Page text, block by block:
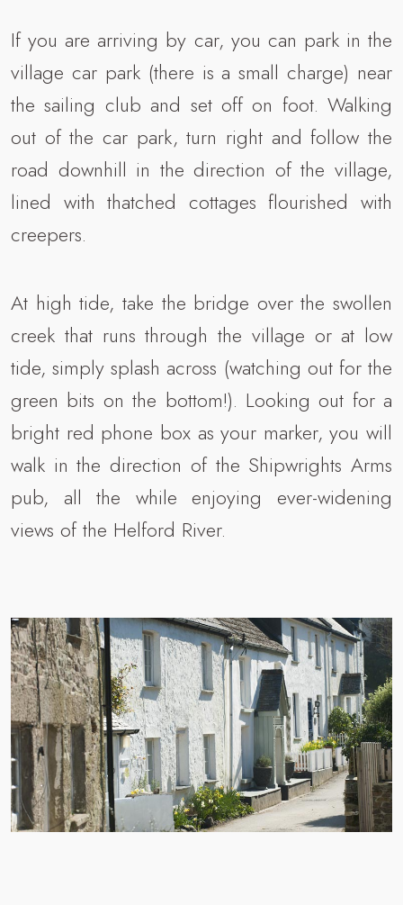
If you are arriving by car, you can park in the
village car park (there is a small charge) near
the sailing club and set off on foot. Walking
out of the car park, turn right and follow the
road downhill in the direction of the village,
lined with thatched cottages flourished with
creepers.
At high tide, take the bridge over the swollen
creek that runs through the village or at low
tide, simply splash across (watching out for the
green bits on the bottom!). Looking out for a
bright red phone box as your marker, you will
walk in the direction of the Shipwrights Arms
pub, all the while enjoying ever-widening
views of the Helford River.